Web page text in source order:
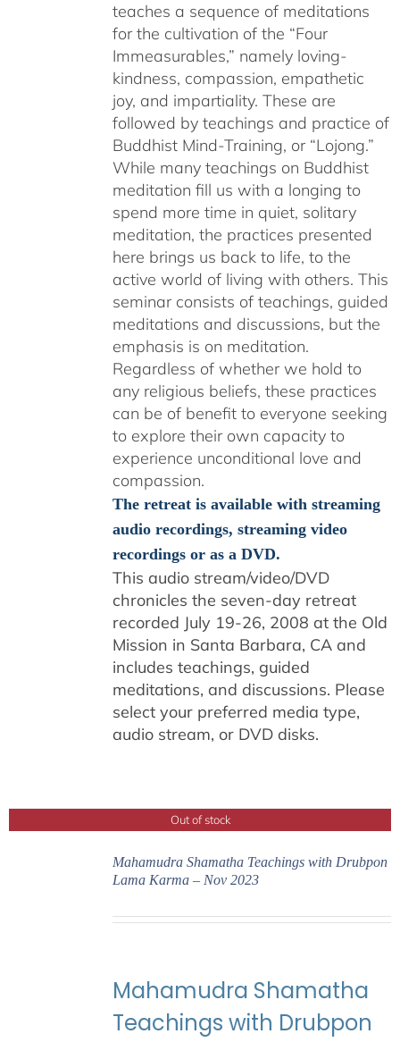
teaches a sequence of meditations
for the cultivation of the “Four
Immeasurables,” namely loving-
kindness, compassion, empathetic
joy, and impartiality. These are
followed by teachings and practice of
Buddhist Mind-Training, or “Lojong.”
While many teachings on Buddhist
meditation fill us with a longing to
spend more time in quiet, solitary
meditation, the practices presented
here brings us back to life, to the
active world of living with others. This
seminar consists of teachings, guided
meditations and discussions, but the
emphasis is on meditation.
Regardless of whether we hold to
any religious beliefs, these practices
can be of benefit to everyone seeking
to explore their own capacity to
experience unconditional love and
compassion.
The retreat is available with streaming
audio recordings, streaming video
recordings or as a DVD.
This audio stream/video/DVD
chronicles the seven-day retreat
recorded July 19-26, 2008 at the Old
Mission in Santa Barbara, CA and
includes teachings, guided
meditations, and discussions. Please
select your preferred media type,
audio stream, or DVD disks.
Out of stock
Mahamudra Shamatha Teachings with Drubpon
Lama Karma – Nov 2023
Mahamudra Shamatha
Teachings with Drubpon